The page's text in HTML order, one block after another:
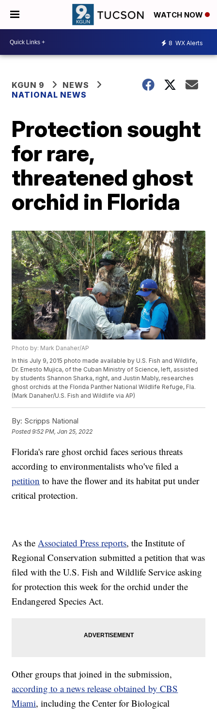
WATCH NOW
8 WX Alerts
KGUN 9
NEWS
NATIONAL NEWS
Protection sought
for rare,
threatened ghost
orchid in Florida
Photo by: Mark Danaher/AP
In this July 9, 2015 photo made available by U.S. Fish and Wildlife,
Dr. Ernesto Mujica, of the Cuban Ministry of Science, left, assisted
by students Shannon Sharka, right, and Justin Mably, researches
ghost orchids at the Florida Panther National Wildlife Refuge, Fla.
(Mark Danaher/U.S. Fish and Wildlife via AP)
By: Scripps National
Posted9:52 PM, Jan 25, 2022
Florida's rare ghost orchid faces serious threats
according to environmentalists who've filed a
petition to have the flower and its habitat put under
critical protection.
As theAssociated Press reports, the Institute of
Regional Conservation submitted a petition that was
filed with the U.S. Fish and Wildlife Service asking
for protection this week for the orchid under the
Endangered Species Act.
Other groups that joined in the submission,
according to a news release obtained by CBS
Miami, including the Center for Biological